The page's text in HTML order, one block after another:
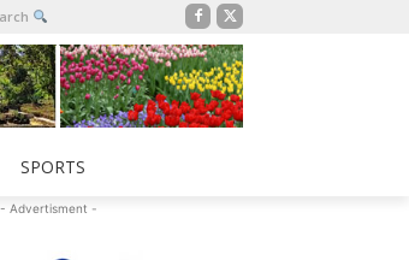
SPORTS
- Advertisment -